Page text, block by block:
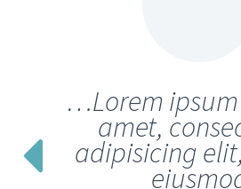
…Lorem
amet,
adipisicing